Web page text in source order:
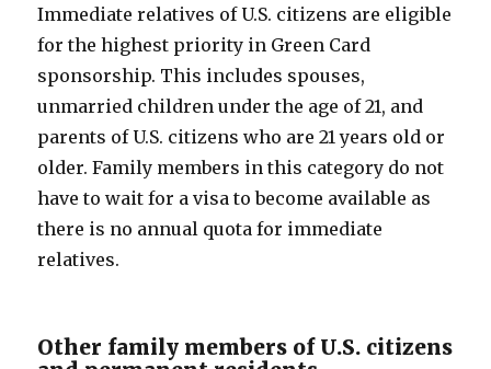
Immediate relatives of U.S. citizens are eligible
for the highest priority in Green Card
sponsorship. This includes spouses,
unmarried children under the age of 21, and
parents of U.S. citizens who are 21 years old or
older. Family members in this category do not
have to wait for a visa to become available as
there is no annual quota for immediate
relatives.
Other family members of U.S. citizens